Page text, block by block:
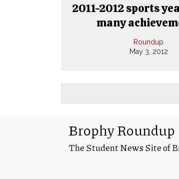
2011-2012 sports
many
Roundup
May 3, 2012
Brophy Roundup
The Student News Site of